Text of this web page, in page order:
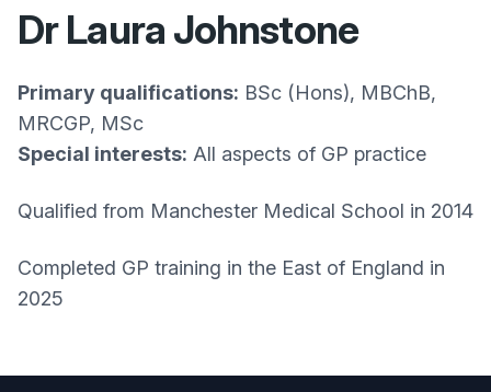
Dr Laura Johnstone
Primary qualifications: BSc (Hons), MBChB,
MRCGP, MSc
Special interests: All aspects of GP practice
Qualified from Manchester Medical School in 2014
Completed GP training in the East of England in
2025